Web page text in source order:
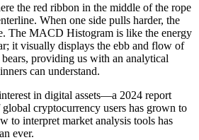
the red ribbon in the middle of the rope
When one side pulls harder, the
The MACD Histogram is like the energy
it visually displays the ebb and flow of
providing us with an analytical
can understand.
in digital assets—a 2024 report
cryptocurrency users has grown to
to interpret market analysis tools has
ever.